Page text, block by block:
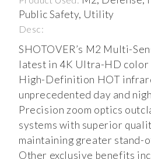
Public Safety, Utility
Desc:
SHOTOVER’s M2 Multi-
latest in 4K Ultra-HD color
High-Definition HOT
unprecedented day and
Precision zoom optics
systems with superior
maintaining greater stand-
Other exclusive benefits